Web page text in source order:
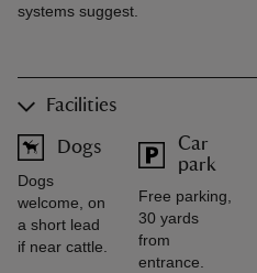
systems suggest.
Facilities
Dogs
Dogs
welcome, on
a short lead
if near cattle.
Car
park
Free parking,
30 yards
from
entrance.